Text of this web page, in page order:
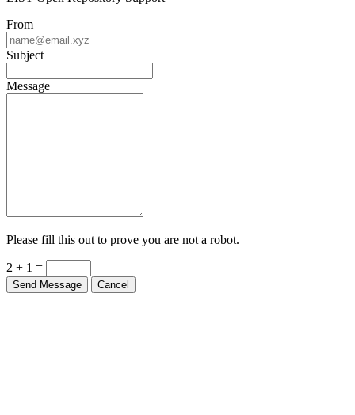
From
Subject
Message
Please fill this out to prove you are not a robot.
2 + 1 =
Send Message Cancel